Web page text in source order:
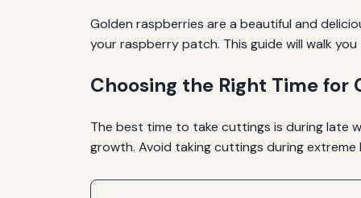
Golden raspberries are a beautiful and
your raspberry patch. This guide will walk
Choosing the Right Time for
The best time to take cuttings is during late
growth. Avoid taking cuttings during